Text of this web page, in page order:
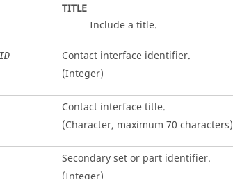
TITLE
Include a title.
Contact interface identifier.
(Integer)
Contact interface title.
(Character, maximum 70 characters)
Secondary set or part identifier.